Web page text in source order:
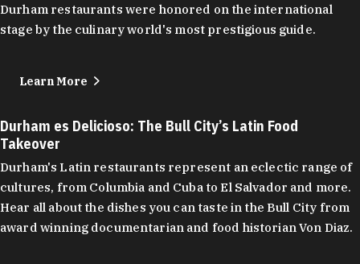
Durham restaurants were honored on the international
stage by the culinary world's most prestigious guide.
Learn More
Durham es Delicioso: The Bull City’s Latin Food
Takeover
Durham's Latin restaurants represent an eclectic range of
cultures, from Columbia and Cuba to El Salvador and more.
Hear all about the dishes you can taste in the Bull City from
award winning documentarian and food historian Von Diaz.